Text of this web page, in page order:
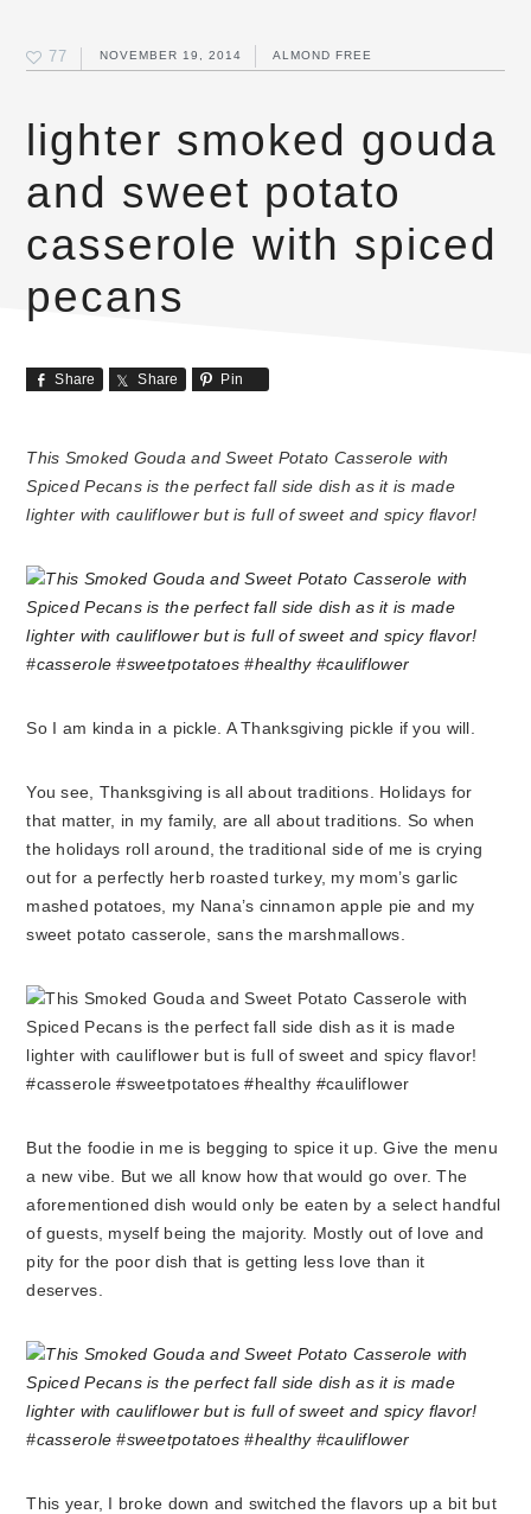
77 NOVEMBER 19, 2014 ALMOND FREE
lighter smoked gouda
and sweet potato
casserole with spiced
pecans
Share Share Pin
This Smoked Gouda and Sweet Potato Casserole with
Spiced Pecans is the perfect fall side dish as it is made
lighter with cauliflower but is full of sweet and spicy flavor!
So I am kinda in a pickle. A Thanksgiving pickle if you will.
You see, Thanksgiving is all about traditions. Holidays for
that matter, in my family, are all about traditions. So when
the holidays roll around, the traditional side of me is crying
out for a perfectly herb roasted turkey, my mom’s garlic
mashed potatoes, my Nana’s cinnamon apple pie and my
sweet potato casserole, sans the marshmallows.
But the foodie in me is begging to spice it up. Give the menu
a new vibe. But we all know how that would go over. The
aforementioned dish would only be eaten by a select handful
of guests, myself being the majority. Mostly out of love and
pity for the poor dish that is getting less love than it
deserves.
This year, I broke down and switched the flavors up a bit but